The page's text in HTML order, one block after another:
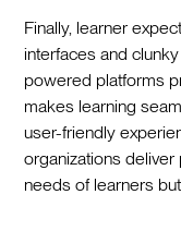
Finally, learner
interfaces and
powered platforms
makes learning
user-friendly
organizations
needs of learners